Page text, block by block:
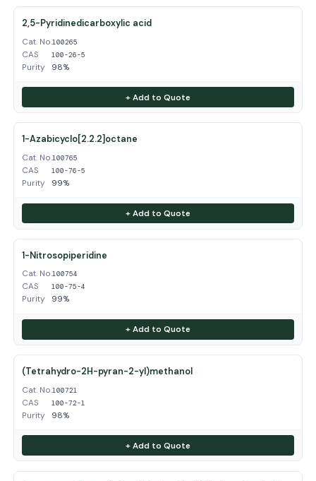
2,5-Pyridinedicarboxylic acid
Cat. No.100265
CAS 100-26-5
Purity 98%
+ Add to Quote
1-Azabicyclo[2.2.2]octane
Cat. No.100765
CAS 100-76-5
Purity 99%
+ Add to Quote
1-Nitrosopiperidine
Cat. No.100754
CAS 100-75-4
Purity 99%
+ Add to Quote
(Tetrahydro-2H-pyran-2-yl)methanol
Cat. No.100721
CAS 100-72-1
Purity 98%
+ Add to Quote